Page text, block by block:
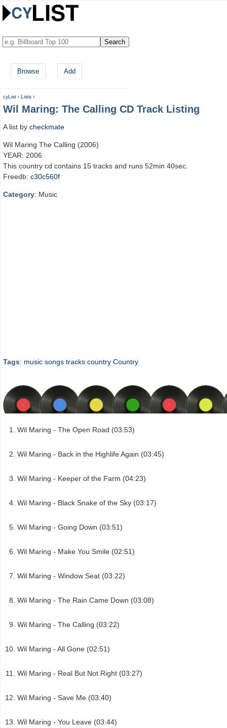
Browse Add
cyList › Lists ›
Wil Maring: The Calling CD Track Listing
A list by checkmate
Wil Maring The Calling (2006)
YEAR: 2006
This country cd contains 15 tracks and runs 52min 40sec.
Freedb: c30c560f
Category: Music
Tags: music songs tracks country Country
Wil Maring - The Open Road (03:53)
Wil Maring - Back in the Highlife Again (03:45)
Wil Maring - Keeper of the Farm (04:23)
Wil Maring - Black Snake of the Sky (03:17)
Wil Maring - Going Down (03:51)
Wil Maring - Make You Smile (02:51)
Wil Maring - Window Seat (03:22)
Wil Maring - The Rain Came Down (03:08)
Wil Maring - The Calling (03:22)
Wil Maring - All Gone (02:51)
Wil Maring - Real But Not Right (03:27)
Wil Maring - Save Me (03:40)
Wil Maring - You Leave (03:44)